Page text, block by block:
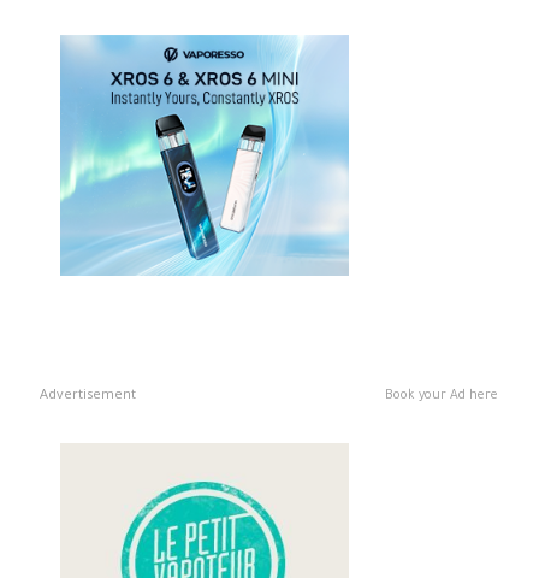
Advertisement Book your Ad here